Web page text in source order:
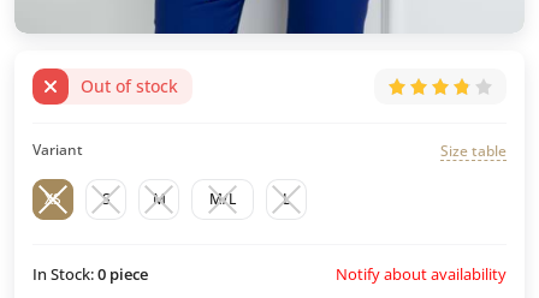
Out of stock
Variant Size table
XS S M M/L L
In Stock:0 piece Notify about availability